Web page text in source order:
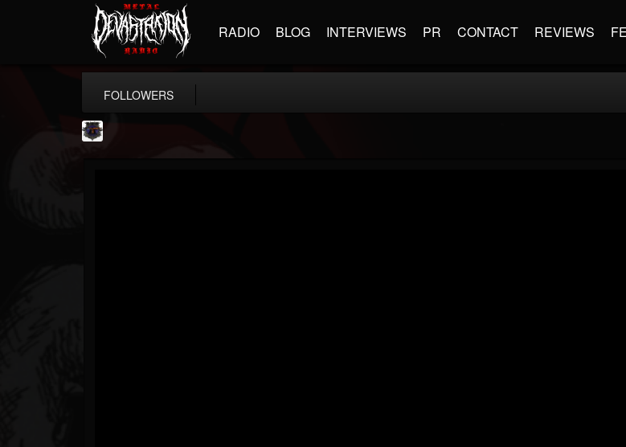
RADIO BLOG INTERVIEWS PR CONTACT REVIEWS
FOLLOWERS